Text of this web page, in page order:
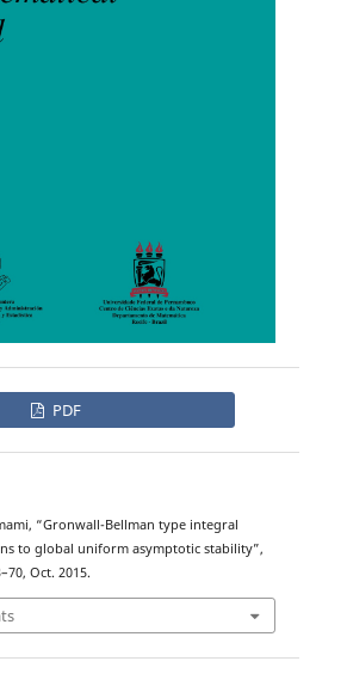
PDF
“Gronwall-Bellman type integral
to global uniform asymptotic stability”,
Oct. 2015.